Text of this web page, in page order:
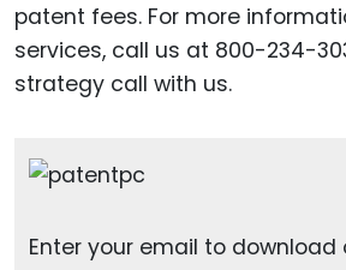
patent fees. For more
services, call us at 800-234-
strategy call with us.
Enter your email to download